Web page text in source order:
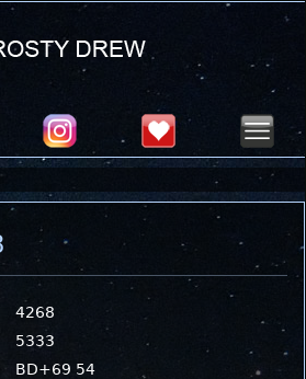
- Seafood Festival : Friday, Aug 7, 2026
4268
5333
BD+69 54